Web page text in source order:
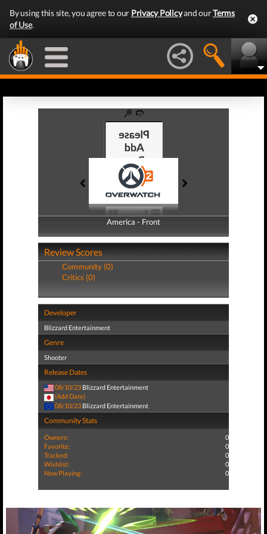
By using this site, you agree to our Privacy Policyand ourTerms
of Use.
America - Front
America - Back
Review Scores
Community (0)
Critics (0)
Developer
Blizzard Entertainment
Genre
Shooter
Release Dates
08/10/23 Blizzard Entertainment
(Add Date)
08/10/23 Blizzard Entertainment
Community Stats
Owners:
0
Favorite:
0
Tracked:
0
Wishlist:
0
Now Playing:
0